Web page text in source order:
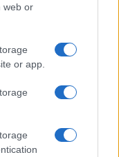
web or
or app.